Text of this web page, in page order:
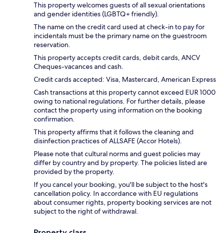
This property welcomes guests of all sexual orientations
and gender identities (LGBTQ+ friendly).
The name on the credit card used at check-in to pay for
incidentals must be the primary name on the guestroom
reservation.
This property accepts credit cards, debit cards, ANCV
Cheques-vacances and cash.
Credit cards accepted: Visa, Mastercard, American Express
Cash transactions at this property cannot exceed EUR 1000
owing to national regulations. For further details, please
contact the property using information on the booking
confirmation.
This property affirms that it follows the cleaning and
disinfection practices of ALLSAFE (Accor Hotels).
Please note that cultural norms and guest policies may
differ by country and by property. The policies listed are
provided by the property.
If you cancel your booking, you'll be subject to the host's
cancellation policy. In accordance with EU regulations
about consumer rights, property booking services are not
subject to the right of withdrawal.